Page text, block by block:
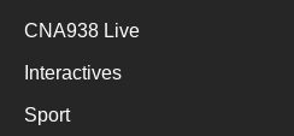
CNA938 Live
Interactives
Sport